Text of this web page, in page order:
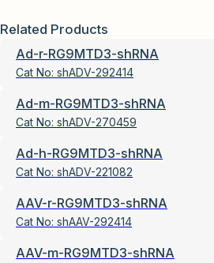
Related Products
Ad-r-RG9MTD3-shRNA
Cat No: shADV-292414
Ad-m-RG9MTD3-shRNA
Cat No: shADV-270459
Ad-h-RG9MTD3-shRNA
Cat No: shADV-221082
AAV-r-RG9MTD3-shRNA
Cat No: shAAV-292414
AAV-m-RG9MTD3-shRNA